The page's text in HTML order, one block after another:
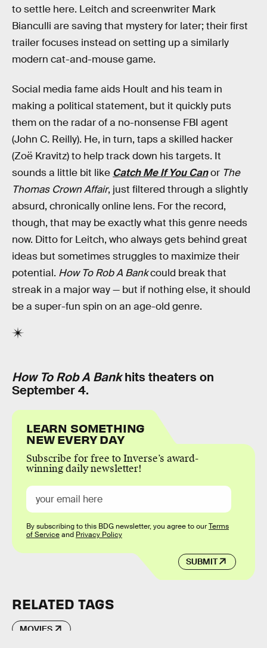
to settle here. Leitch and screenwriter Mark
Bianculli are saving that mystery for later; their first
trailer focuses instead on setting up a similarly
modern cat-and-mouse game.
Social media fame aids Hoult and his team in
making a political statement, but it quickly puts
them on the radar of a no-nonsense FBI agent
(John C. Reilly). He, in turn, taps a skilled hacker
(Zoë Kravitz) to help track down his targets. It
sounds a little bit like Catch Me If You Canor The
Thomas Crown Affair, just filtered through a slightly
absurd, chronically online lens. For the record,
though, that may be exactly what this genre needs
now. Ditto for Leitch, who always gets behind great
ideas but sometimes struggles to maximize their
potential. How To Rob A Bankcould break that
streak in a major way — but if nothing else, it should
be a super-fun spin on an age-old genre.
How To Rob A Bankhits theaters on
September 4.
LEARN SOMETHING
NEW EVERY DAY
Subscribe for free to Inverse’s award-
winning daily newsletter!
SUBMIT
By subscribing to this BDG newsletter, you agree to ourTerms
of Serviceand Privacy Policy
RELATED TAGS
MOVIES